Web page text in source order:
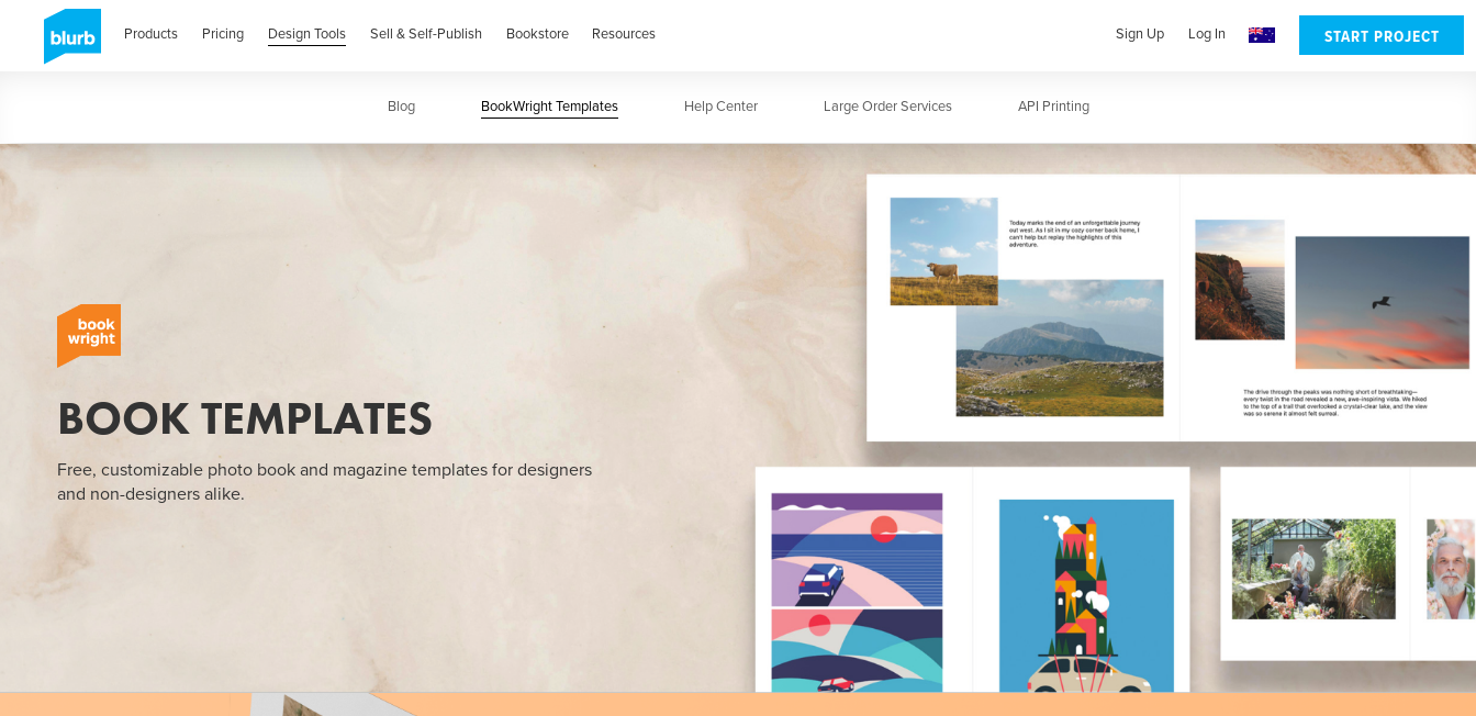
Products Pricing Design Tools Sell & Self-Publish Bookstore Resources Sign Up Log In START PROJECT
BookWright PDF To Book Adobe Tools BookWright Templates
Blog BookWright Templates Help Center Large Order Services API Printing
BOOK TEMPLATES
Free, customizable photo book and magazine templates for designers
and non-designers alike.